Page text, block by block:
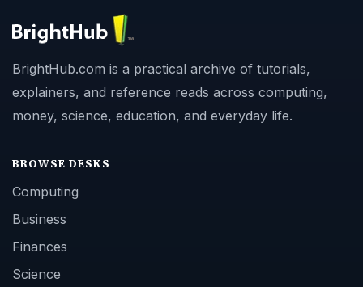
BrightHub.com is a practical archive of tutorials,
explainers, and reference reads across computing,
money, science, education, and everyday life.
BROWSE DESKS
Computing
Business
Finances
Science